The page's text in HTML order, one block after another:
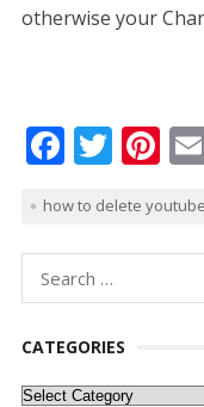
otherwise your
F
e
b
o
o
k
T
itt
er
Pi
er
e
st
how to delete
for:
CATEGORIES
Categories